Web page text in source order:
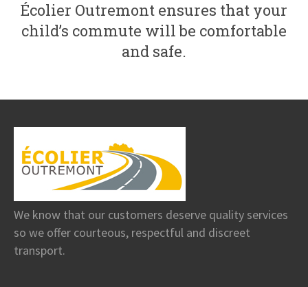
Écolier Outremont ensures that your
child’s commute will be comfortable
and safe.
We know that our customers deserve quality services
so we offer courteous, respectful and discreet
transport.